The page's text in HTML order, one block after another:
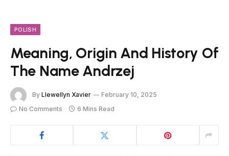
POLISH
Meaning, Origin And History Of
The Name Andrzej
By Llewellyn Xavier
February 10, 2025
No Comments
6 Mins Read